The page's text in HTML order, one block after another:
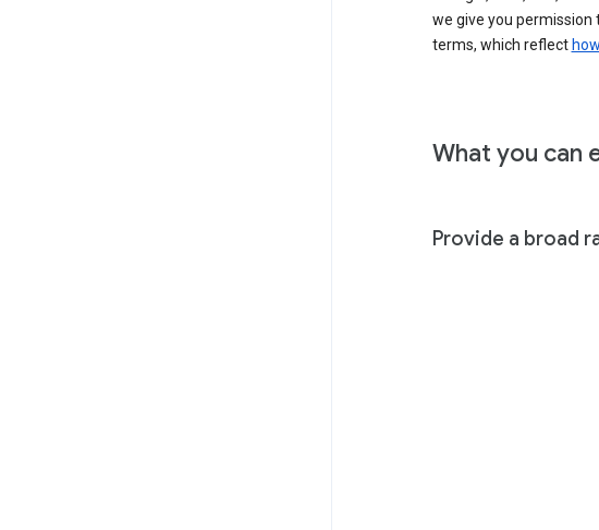
we give you permission
terms, which reflect
What you can
Provide a broad